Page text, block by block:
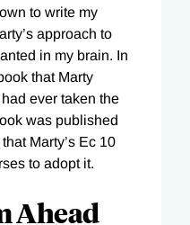
to write my
approach to
in my brain. In
that Marty
ever taken the
was published
Marty’s Ec 10
to adopt it.
Ahead